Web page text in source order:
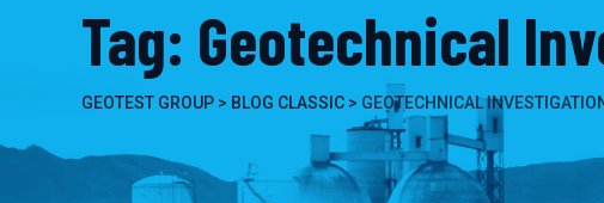
Tag: Geotechnical
GEOTEST GROUP > BLOG CLASSIC > GEOTECHNICAL